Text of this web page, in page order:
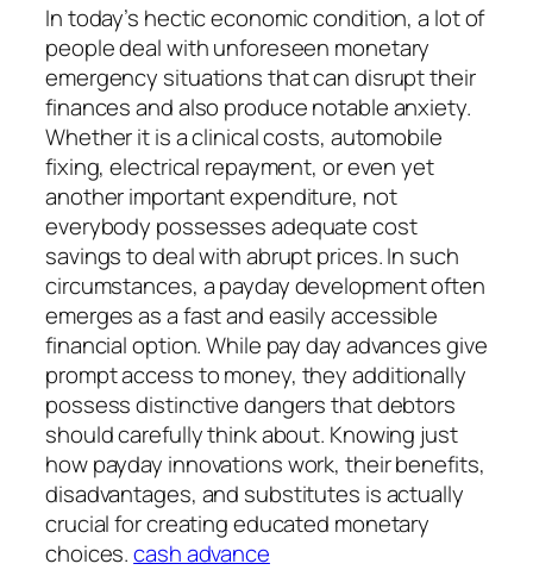
In today’s hectic economic condition, a lot of
people deal with unforeseen monetary
emergency situations that can disrupt their
finances and also produce notable anxiety.
Whether it is a clinical costs, automobile
fixing, electrical repayment, or even yet
another important expenditure, not
everybody possesses adequate cost
savings to deal with abrupt prices. In such
circumstances, a payday development often
emerges as a fast and easily accessible
financial option. While pay day advances give
prompt access to money, they additionally
possess distinctive dangers that debtors
should carefully think about. Knowing just
how payday innovations work, their benefits,
disadvantages, and substitutes is actually
crucial for creating educated monetary
choices.cash advance